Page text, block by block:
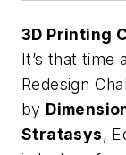
3D Printing
It’s that time
Redesign
by
Stratasys,